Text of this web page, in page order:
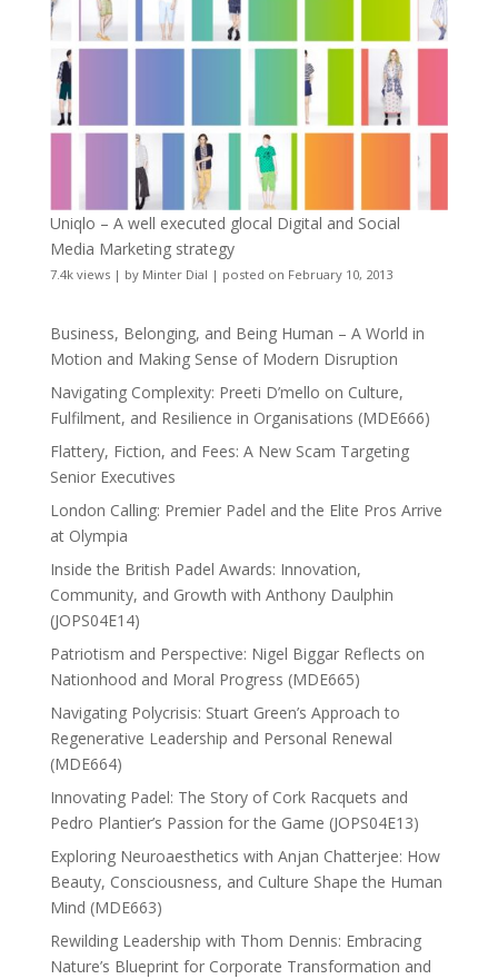
Uniqlo – A well executed glocal Digital and Social
Media Marketing strategy
7.4k views| by Minter Dial | posted on February 10, 2013
Business, Belonging, and Being Human – A World in
Motion and Making Sense of Modern Disruption
Navigating Complexity: Preeti D’mello on Culture,
Fulfilment, and Resilience in Organisations (MDE666)
Flattery, Fiction, and Fees: A New Scam Targeting
Senior Executives
London Calling: Premier Padel and the Elite Pros Arrive
at Olympia
Inside the British Padel Awards: Innovation,
Community, and Growth with Anthony Daulphin
(JOPS04E14)
Patriotism and Perspective: Nigel Biggar Reflects on
Nationhood and Moral Progress (MDE665)
Navigating Polycrisis: Stuart Green’s Approach to
Regenerative Leadership and Personal Renewal
(MDE664)
Innovating Padel: The Story of Cork Racquets and
Pedro Plantier’s Passion for the Game (JOPS04E13)
Exploring Neuroaesthetics with Anjan Chatterjee: How
Beauty, Consciousness, and Culture Shape the Human
Mind (MDE663)
Rewilding Leadership with Thom Dennis: Embracing
Nature’s Blueprint for Corporate Transformation and